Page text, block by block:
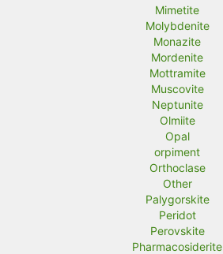
Mimetite
Molybdenite
Monazite
Mordenite
Mottramite
Muscovite
Neptunite
Olmiite
Opal
orpiment
Orthoclase
Other
Palygorskite
Peridot
Perovskite
Pharmacosiderite